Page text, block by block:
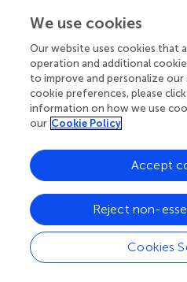
latent states (). Daxx and
transcriptional factors are able
deacetylases (HDACs) (; ).
promotor (MIEP)-bound
undifferentiated cells (), and
replication is transcriptionally
Daxx results in failed
increased IE gene expression (
with ATRX forms a complex
H3.3 histone chaperone that
heterochromatin (). In
components of ND10,
contribute to viral genome
the knockdown of Daxx alone
of Daxx, PML, and Sp100 can
We use cookies
Our website uses cookies that
operation and additional
to improve and personalize our
cookie preferences, please
information on how we use
our Cookie Policy
Cookies
Reject non-
Accept